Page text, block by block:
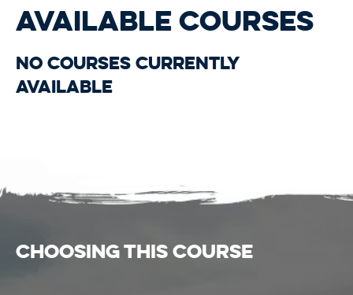
AVAILABLE COURSES
No courses currently
available
CHOOSING THIS COURSE